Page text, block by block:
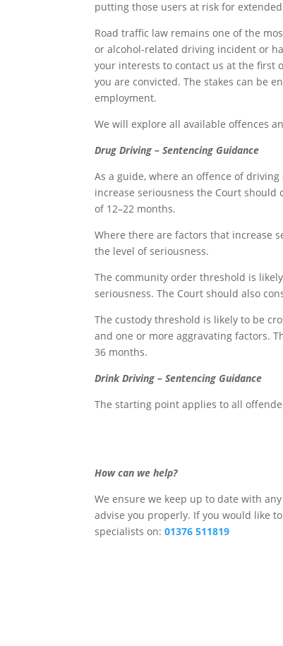
putting those users at risk for
Road traffic law remains one of the
or alcohol-related driving incident or
your interests to contact us at the
you are convicted. The stakes can be
employment.
We will explore all available offences
Drug Driving – Sentencing Guidance
As a guide, where an offence of
increase seriousness the Court
of 12–22 months.
Where there are factors that increase
the level of seriousness.
The community order threshold is
seriousness. The Court should also
The custody threshold is likely to be
and one or more aggravating factors.
36 months.
Drink Driving – Sentencing Guidance
The starting point applies to all
How can we help?
We ensure we keep up to date with
advise you properly. If you would like
specialists on:01376 511819